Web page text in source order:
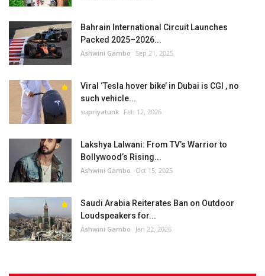
Bahrain International Circuit Launches
Packed 2025–2026...
Ashwini Gambo Sep 21, 2025
Viral ‘Tesla hover bike’ in Dubai is CGI , no
such vehicle...
supriyatunk Feb 12, 2026
Lakshya Lalwani: From TV’s Warrior to
Bollywood’s Rising...
Ashwini Gambo Oct 15, 2025
Saudi Arabia Reiterates Ban on Outdoor
Loudspeakers for...
Ashwini Gambo Jan 22, 2026